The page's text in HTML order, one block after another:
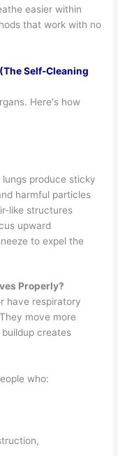
easier within
that work with no
Self-Cleaning
Here's how
lungs produce sticky
harmful particles
like structures
upward
to expel the
Properly?
have respiratory
move more
creates
who: